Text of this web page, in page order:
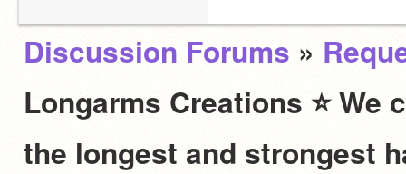
Discussion Forums »
Longarms Creations ⭐
the longest and strongest